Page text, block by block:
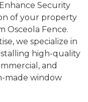
Security
of your property
Osceola Fence.
we specialize in
high-quality
and
made window